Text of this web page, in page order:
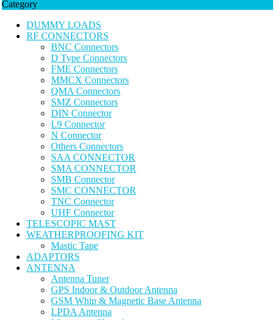
Category
DUMMY LOADS
RF CONNECTORS
BNC Connectors
D Type Connectors
FME Connectors
MMCX Connectors
QMA Connectors
SMZ Connectors
DIN Connector
L9 Connector
N Connector
Others Connectors
SAA CONNECTOR
SMA CONNECTOR
SMB Connector
SMC CONNECTOR
TNC Connector
UHF Connector
TELESCOPIC MAST
WEATHERPROOFING KIT
Mastic Tape
ADAPTORS
ANTENNA
Antenna Tuner
GPS Indoor & Outdoor Antenna
GSM Whip & Magnetic Base Antenna
LPDA Antenna